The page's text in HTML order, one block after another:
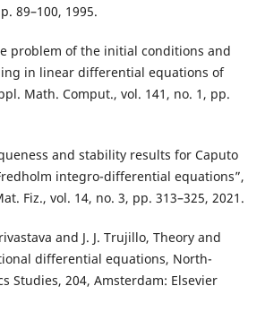
89–100, 1995.
problem of the initial conditions and
in linear differential equations of
Math. Comput., vol. 141, no. 1, pp.
and stability results for Caputo
integro-differential equations”,
Fiz., vol. 14, no. 3, pp. 313–325, 2021.
and J. J. Trujillo, Theory and
differential equations, North-
Studies, 204, Amsterdam: Elsevier